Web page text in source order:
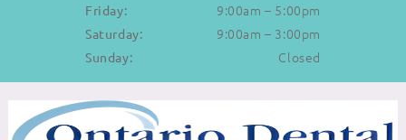
Friday: 9:00am – 5:00pm
Saturday: 9:00am – 3:00pm
Sunday: Closed